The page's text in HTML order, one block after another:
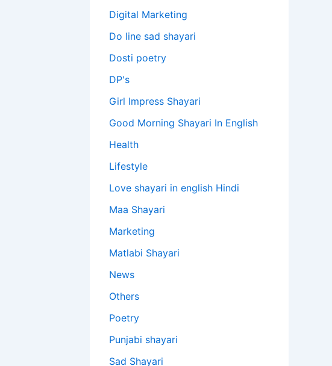
Digital Marketing
Do line sad shayari
Dosti poetry
DP's
Girl Impress Shayari
Good Morning Shayari In English
Health
Lifestyle
Love shayari in english Hindi
Maa Shayari
Marketing
Matlabi Shayari
News
Others
Poetry
Punjabi shayari
Sad Shayari